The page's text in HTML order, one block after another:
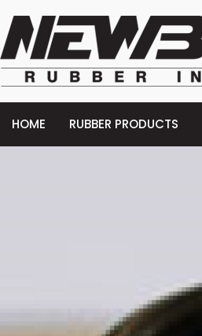
HOME RUBBER PRODUCTS